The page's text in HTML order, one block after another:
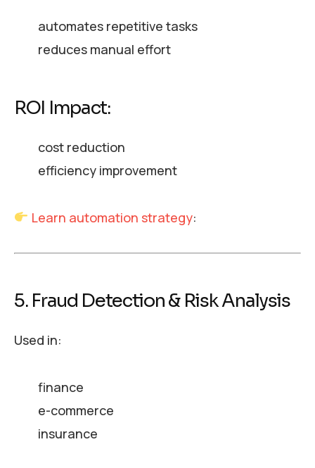
automates repetitive tasks
reduces manual effort
ROI Impact:
cost reduction
efficiency improvement
Learn automation strategy:
5. Fraud Detection & Risk Analysis
Used in:
finance
e-commerce
insurance